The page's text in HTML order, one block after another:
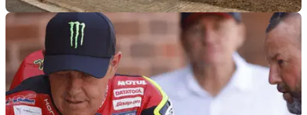
GENERAL 03/08/26
Stark claims to have the “best-selling enduro
motorcycle” as revenue grows
Stark Future has reported huge revenue growth for the first
half of 2026, while also claiming to have the “best-selling
enduro motorcycle in the world”.